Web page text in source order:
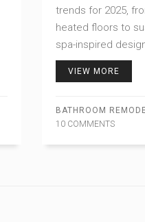
trends for 2025,
heated floors to
spa-inspired
out, and how to
VIEW MORE
BATHROOM
10 COMMENTS